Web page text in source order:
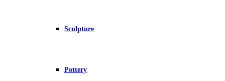
Sculpture
Pottery